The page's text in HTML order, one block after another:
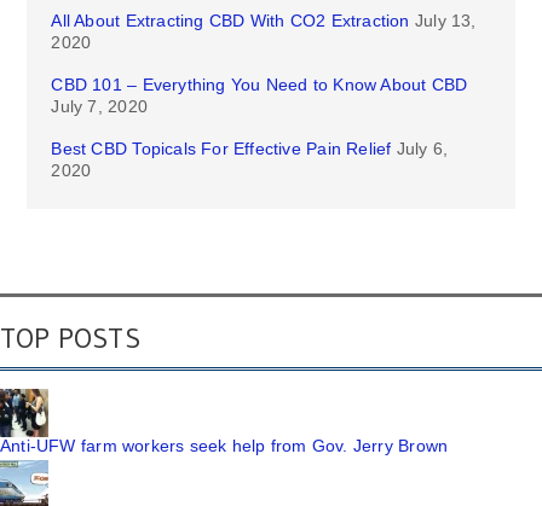
All About Extracting CBD With CO2 Extraction July 13,
2020
CBD 101 – Everything You Need to Know About CBD
July 7, 2020
Best CBD Topicals For Effective Pain Relief July 6,
2020
TOP POSTS
Anti-UFW farm workers seek help from Gov. Jerry Brown